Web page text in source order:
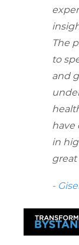
The
to
and
have
in
great
-